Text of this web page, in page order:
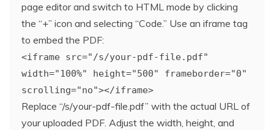
page editor and switch to HTML mode by clicking
the “+” icon and selecting “Code.” Use an iframe tag
to embed the PDF:
<iframe src="/s/your-pdf-file.pdf"
width="100%" height="500" frameborder="0"
scrolling="no"></iframe>
Replace “/s/your-pdf-file.pdf” with the actual URL of
your uploaded PDF. Adjust the width, height, and